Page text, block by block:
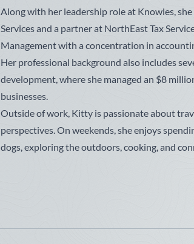
Along with her leadership role at Knowles,
Services and a partner at NorthEast Tax
Management with a concentration in
Her professional background also includes
development, where she managed an $8
businesses.
Outside of work, Kitty is passionate about
perspectives. On weekends, she enjoys
dogs, exploring the outdoors, cooking, and